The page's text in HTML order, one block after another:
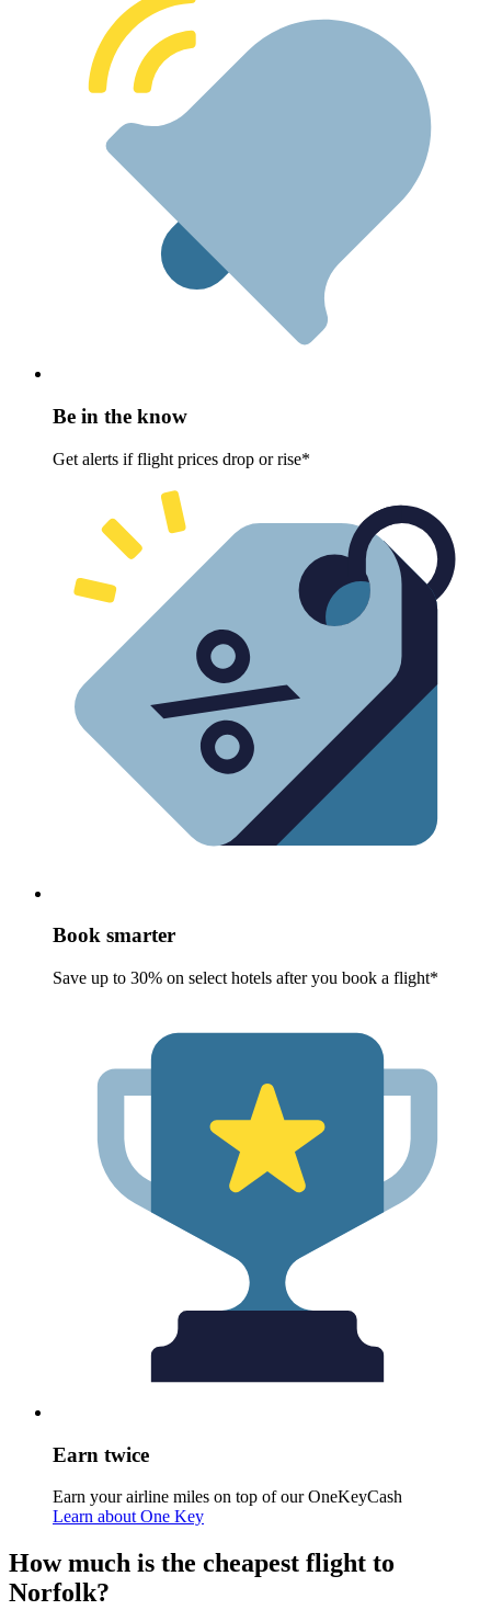
Be in the know
Get alerts if flight prices drop or rise*
Book smarter
Save up to 30% on select hotels after you book a flight*
Earn twice
Earn your airline miles on top of our OneKeyCash
Learn about One Key
How much is the cheapest flight to
Norfolk?